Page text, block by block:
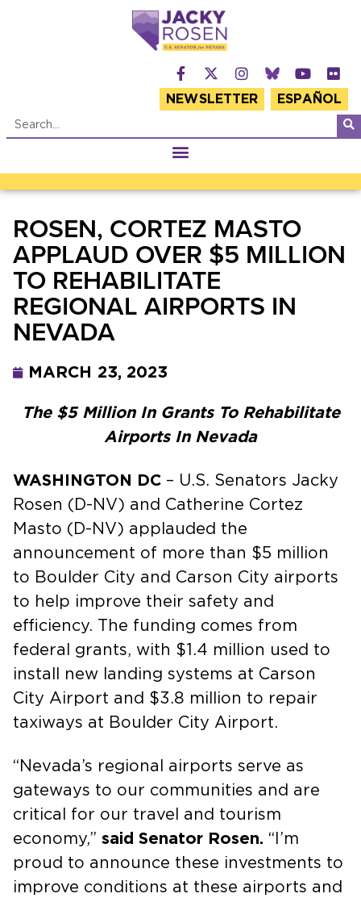
NEWSLETTER ESPAÑOL
ROSEN, CORTEZ MASTO
APPLAUD OVER $5 MILLION
TO REHABILITATE
REGIONAL AIRPORTS IN
NEVADA
MARCH 23, 2023
The $5 Million In Grants To Rehabilitate
Airports In Nevada
WASHINGTON DC – U.S. Senators Jacky
Rosen (D-NV) and Catherine Cortez
Masto (D-NV) applauded the
announcement of more than $5 million
to Boulder City and Carson City airports
to help improve their safety and
efficiency. The funding comes from
federal grants, with $1.4 million used to
install new landing systems at Carson
City Airport and $3.8 million to repair
taxiways at Boulder City Airport.
“Nevada’s regional airports serve as
gateways to our communities and are
critical for our travel and tourism
economy,” said Senator Rosen. “I’m
proud to announce these investments to
improve conditions at these airports and